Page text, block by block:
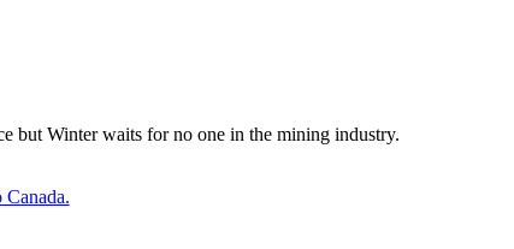
but Winter waits for no one in the mining industry.